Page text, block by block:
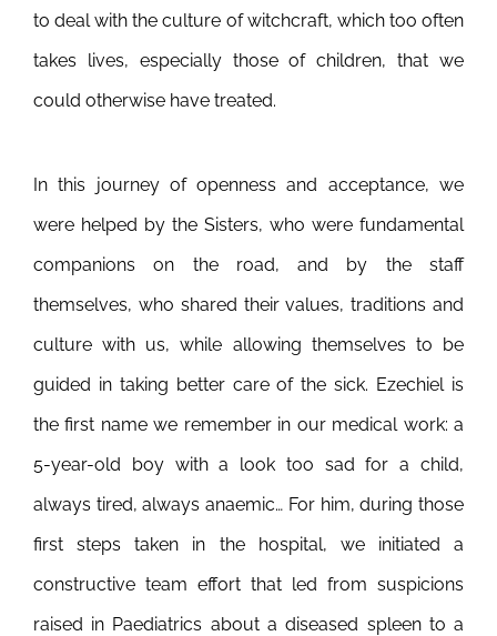
to deal with the culture of witchcraft, which too often
takes lives, especially those of children, that we
could otherwise have treated.
In this journey of openness and acceptance, we
were helped by the Sisters, who were fundamental
companions on the road, and by the staff
themselves, who shared their values, traditions and
culture with us, while allowing themselves to be
guided in taking better care of the sick. Ezechiel is
the first name we remember in our medical work: a
5-year-old boy with a look too sad for a child,
always tired, always anaemic… For him, during those
first steps taken in the hospital, we initiated a
constructive team effort that led from suspicions
raised in Paediatrics about a diseased spleen to a